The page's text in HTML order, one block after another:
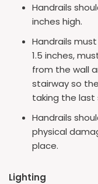
Handrails
inches high.
Handrails
1.5 inches,
from the wall
stairway so
taking the
Handrails
physical
place.
Lighting